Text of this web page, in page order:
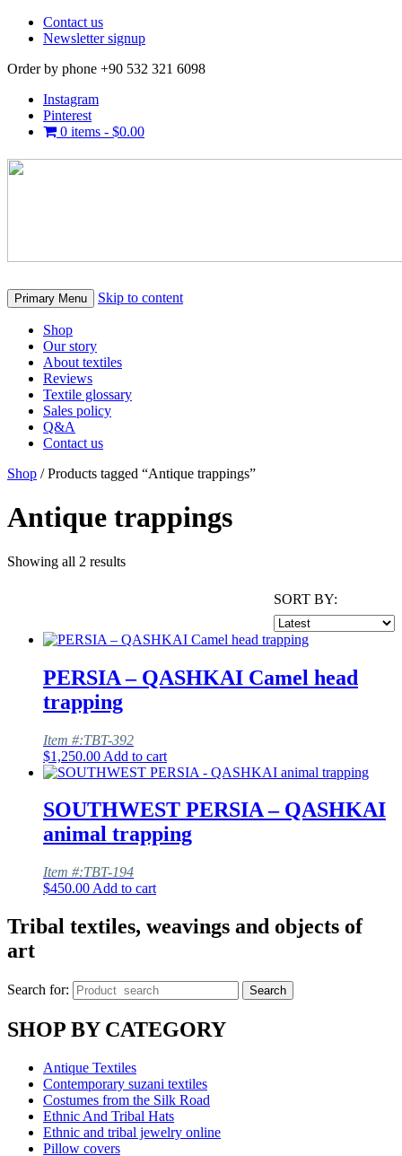
Contact us
Newsletter signup
Order by phone +90 532 321 6098
Instagram
Pinterest
0 items - $0.00
Primary Menu Skip to content
Shop
Our story
About textiles
Reviews
Textile glossary
Sales policy
Q&A
Contact us
Shop / Products tagged “Antique trappings”
Antique trappings
Showing all 2 results
SORT BY:
PERSIA – QASHKAI Camel head
trapping
Item #:TBT-392
$1,250.00 Add to cart
SOUTHWEST PERSIA – QASHKAI
animal trapping
Item #:TBT-194
$450.00 Add to cart
Tribal textiles, weavings and objects of
art
Search for: Search
SHOP BY CATEGORY
Antique Textiles
Contemporary suzani textiles
Costumes from the Silk Road
Ethnic And Tribal Hats
Ethnic and tribal jewelry online
Pillow covers